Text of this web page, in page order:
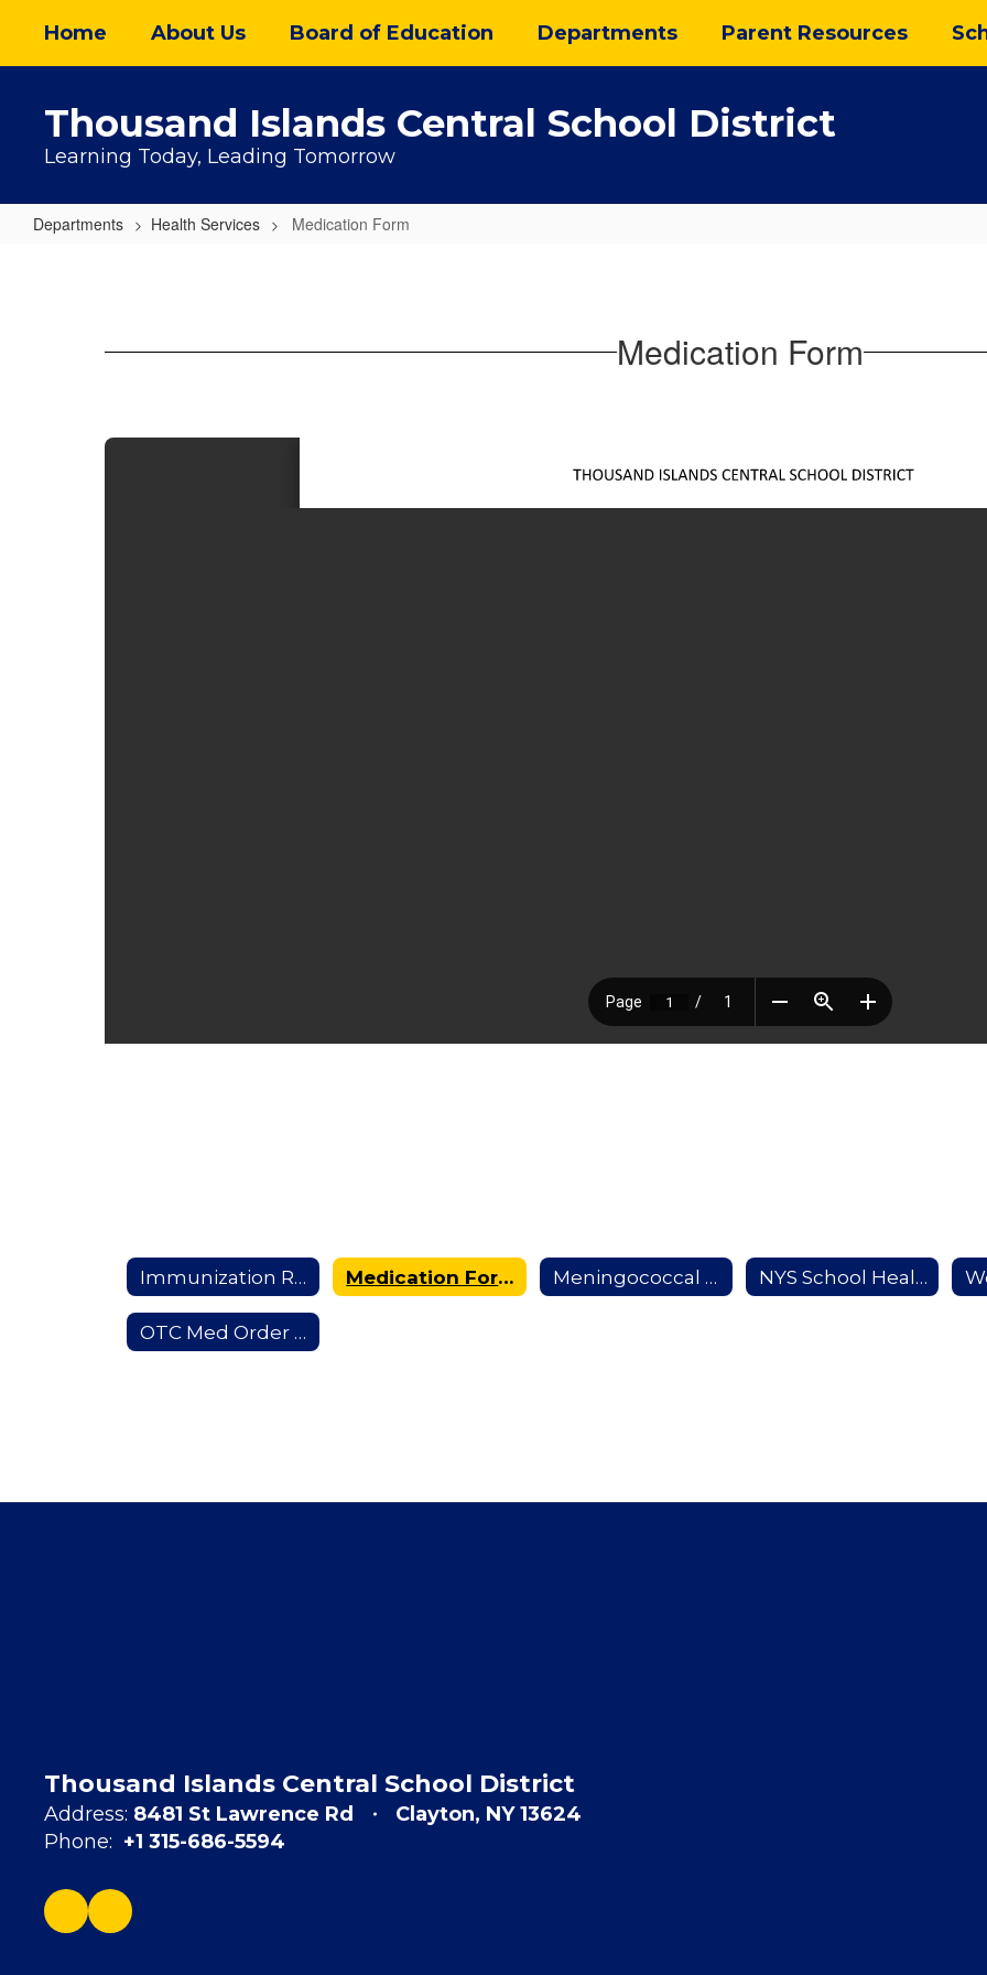
main
Home About Us Board of Education Departments Parent Resources
Thousand Islands Central School District
Learning Today, Leading Tomorrow
Departments Health Services Medication Form
Medication Form
Immunization Requirements Medication Form Meningococcal Information NYS School Health Examination Form
OTC Med Order Form
Thousand Islands Central School District
Address: 8481 St Lawrence Rd
Clayton, NY 13624
Phone: +1 315-686-5594